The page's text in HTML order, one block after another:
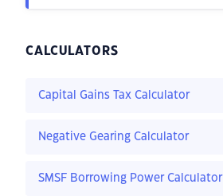
CALCULATORS
Capital Gains Tax Calculator
Negative Gearing Calculator
SMSF Borrowing Power Calculator